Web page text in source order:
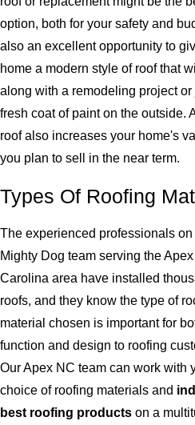
option, both for your safety and
also an excellent opportunity to
home a modern style of roof that
along with a remodeling project or
fresh coat of paint on the outside.
roof also increases your home's
you plan to sell in the near term.
Types Of Roofing
The experienced professionals on
Mighty Dog team serving the
Carolina area have installed
roofs, and they know the type of
material chosen is important for
function and design to roofing
Our Apex NC team can work with
choice of roofing materials and
best roofing products on a